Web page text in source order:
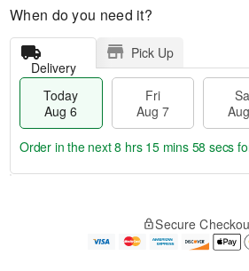
When do you need it?
Delivery
Pick Up
Today
Aug 6
Fri
Aug 7
e
Order in the next8 hrs 15 mins 57 secs
Secure